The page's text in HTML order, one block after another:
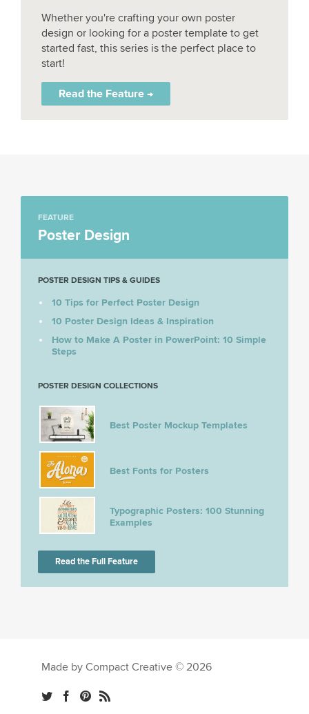
Whether you're crafting your own poster
design or looking for a poster template to get
started fast, this series is the perfect place to
start!
Read the Feature →
FEATURE
Poster Design
POSTER DESIGN TIPS & GUIDES
10 Tips for Perfect Poster Design
10 Poster Design Ideas & Inspiration
How to Make A Poster in PowerPoint: 10 Simple
Steps
POSTER DESIGN COLLECTIONS
Best Poster Mockup Templates
Best Fonts for Posters
Typographic Posters: 100 Stunning
Examples
Read the Full Feature
Made by Compact Creative © 2026